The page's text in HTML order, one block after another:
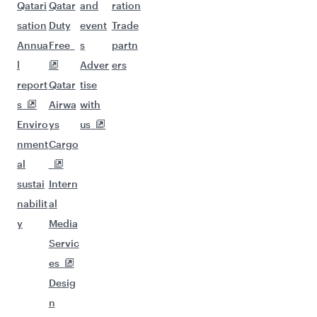
Qatari
sation
Annua
l
report
s
Enviro
nment
al
sustai
nabilit
y
Qatar
Duty
Free
Qatar
Airwa
ys
Cargo
Intern
al
Media
Servic
es
Desig
n
and
event
s
Adver
tise
with
us
ration
Trade
partn
ers